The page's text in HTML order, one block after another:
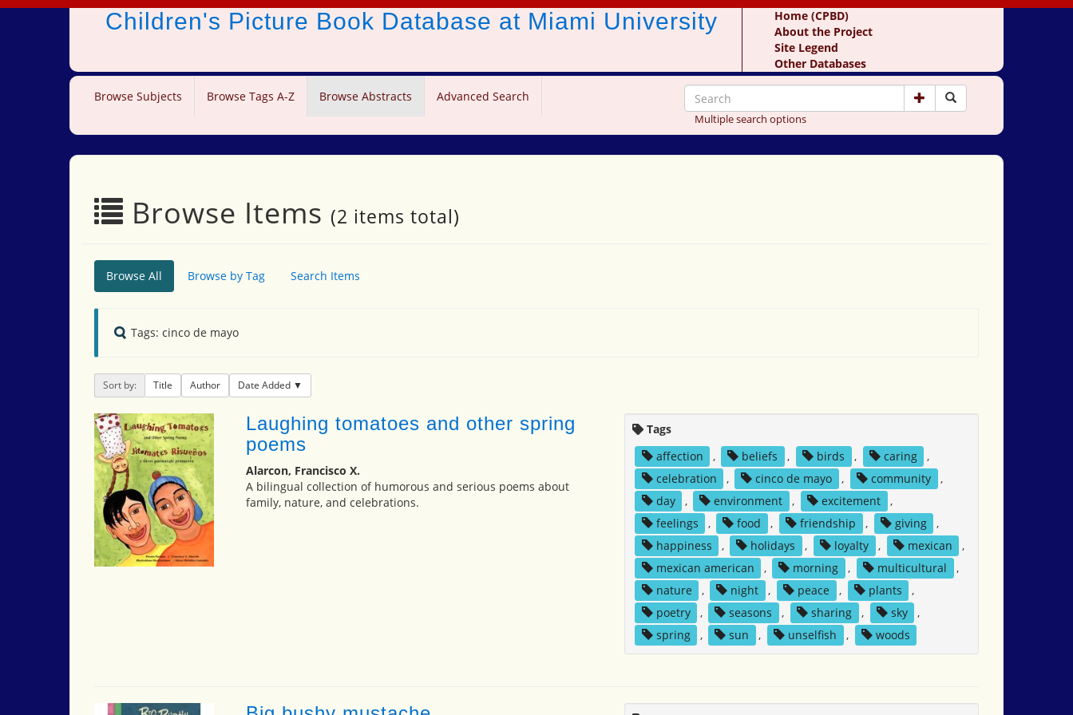
Children's Picture Book Database at Miami University
Home (CPBD)
About the Project
Site Legend
Other Databases
Browse Subjects Browse Tags A-Z Browse Abstracts Advanced Search
Multiple search options
Browse Items (2 items total)
Browse All Browse by Tag Search Items
Tags: cinco de mayo
Sort by: Title Author Date Added
Laughing tomatoes and other spring
poems
Alarcon, Francisco X.
A bilingual collection of humorous and serious poems about
family, nature, and celebrations.
Tags
affection
, beliefs , birds , caring
,
celebration
, cinco de mayo , community
,
day
, environment , excitement
,
feelings
, food , friendship , giving
,
happiness
, holidays , loyalty , mexican
,
mexican american
, morning , multicultural
,
nature
, night , peace , plants
,
poetry
, seasons , sharing , sky
,
spring
, sun , unselfish , woods